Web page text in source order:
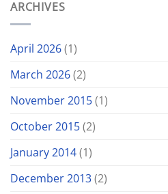
ARCHIVES
April 2026(1)
March 2026(2)
November 2015(1)
October 2015(2)
January 2014(1)
December 2013(2)